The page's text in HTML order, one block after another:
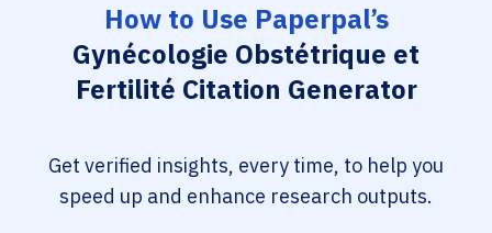
How to Use Paperpal’s
Gynécologie Obstétrique et
Fertilité Citation Generator
Get verified insights, every time, to help you
speed up and enhance research outputs.